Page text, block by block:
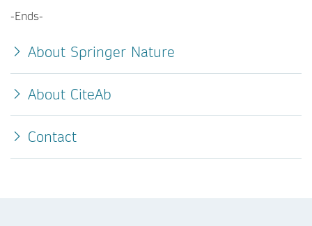
-Ends-
About Springer Nature
About CiteAb
Contact